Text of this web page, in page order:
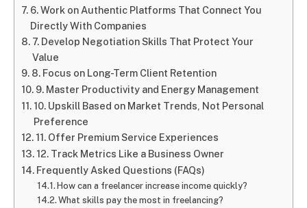
6. Work on Authentic Platforms That Connect You
Directly With Companies
7. Develop Negotiation Skills That Protect Your
Value
8. Focus on Long-Term Client Retention
9. Master Productivity and Energy Management
10. Upskill Based on Market Trends, Not Personal
Preference
11. Offer Premium Service Experiences
12. Track Metrics Like a Business Owner
Frequently Asked Questions (FAQs)
How can a freelancer increase income quickly?
What skills pay the most in freelancing?